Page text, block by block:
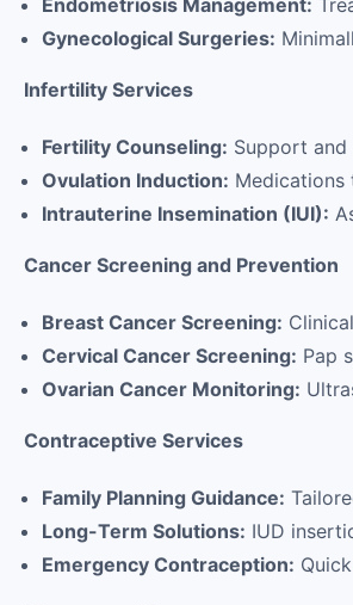
Endometriosis Management:
Gynecological Surgeries:
Infertility Services
Fertility Counseling: Support
Ovulation Induction:
Intrauterine Insemination (IUI):
Cancer Screening and Prevention
Breast Cancer Screening:
Cervical Cancer Screening: Pap
Ovarian Cancer Monitoring:
Contraceptive Services
Family Planning Guidance:
Long-Term Solutions: IUD
Emergency Contraception: